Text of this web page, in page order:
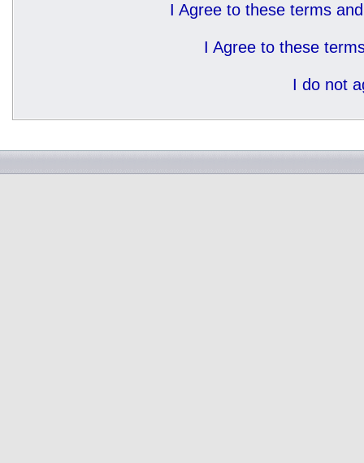
I Agree to these terms
I Agree to these
I do not